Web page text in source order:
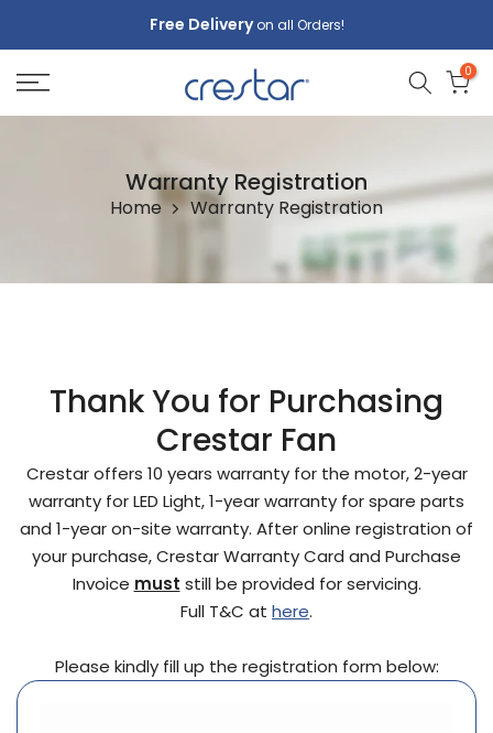
to
content
Free Deliveryon all Orders!
0
Warranty Registration
Home Warranty Registration
Thank You for Purchasing
Crestar Fan
Crestar offers 10 years warranty for the motor, 2-year
warranty for LED Light, 1-year warranty for spare parts
and 1-year on-site warranty. After online registration of
your purchase, Crestar Warranty Card and Purchase
Invoice must still be provided for servicing.
Full T&C at here.
Please kindly fill up the registration form below: